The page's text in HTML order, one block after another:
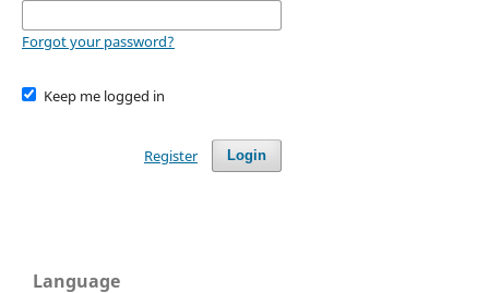
Forgot your password?
Keep me logged in
Login
Register
Language